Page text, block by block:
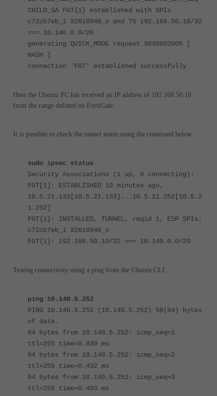
CHILD_SA FGT{1} established with SPIs
c72cb7eb_i 32618946_o and TS 192.168.50.10/32
=== 10.140.0.0/20
generating QUICK_MODE request 3030603905 [
HASH ]
connection 'FGT' established successfully
Here the Ubuntu PC has received an IP address of 192.168.50.10
from the range defined on FortiGate.
It is possible to check the tunnel status using the command below:
sudo ipsec status
Security Associations (1 up, 0 connecting):
FGT[1]: ESTABLISHED 10 minutes ago,
10.5.21.133[10.5.21.133]...10.5.21.252[10.5.2
1.252]
FGT{1}: INSTALLED, TUNNEL, reqid 1, ESP SPIs:
c72cb7eb_i 32618946_o
FGT{1}: 192.168.50.10/32 === 10.140.0.0/20
Testing connectivity using a ping from the Ubuntu CLI:
ping 10.140.5.252
PING 10.140.5.252 (10.140.5.252) 56(84) bytes
of data.
64 bytes from 10.140.5.252: icmp_seq=1
ttl=255 time=0.839 ms
64 bytes from 10.140.5.252: icmp_seq=2
ttl=255 time=0.432 ms
64 bytes from 10.140.5.252: icmp_seq=3
ttl=255 time=0.493 ms